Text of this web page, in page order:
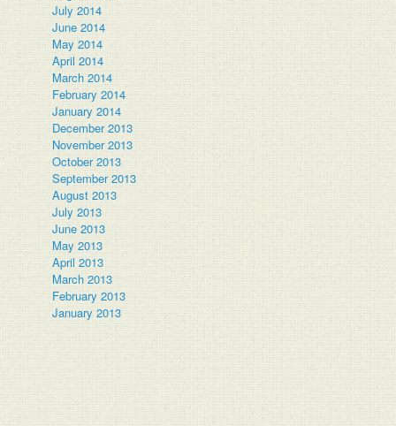
July 2014
June 2014
May 2014
April 2014
March 2014
February 2014
January 2014
December 2013
November 2013
October 2013
September 2013
August 2013
July 2013
June 2013
May 2013
April 2013
March 2013
February 2013
January 2013